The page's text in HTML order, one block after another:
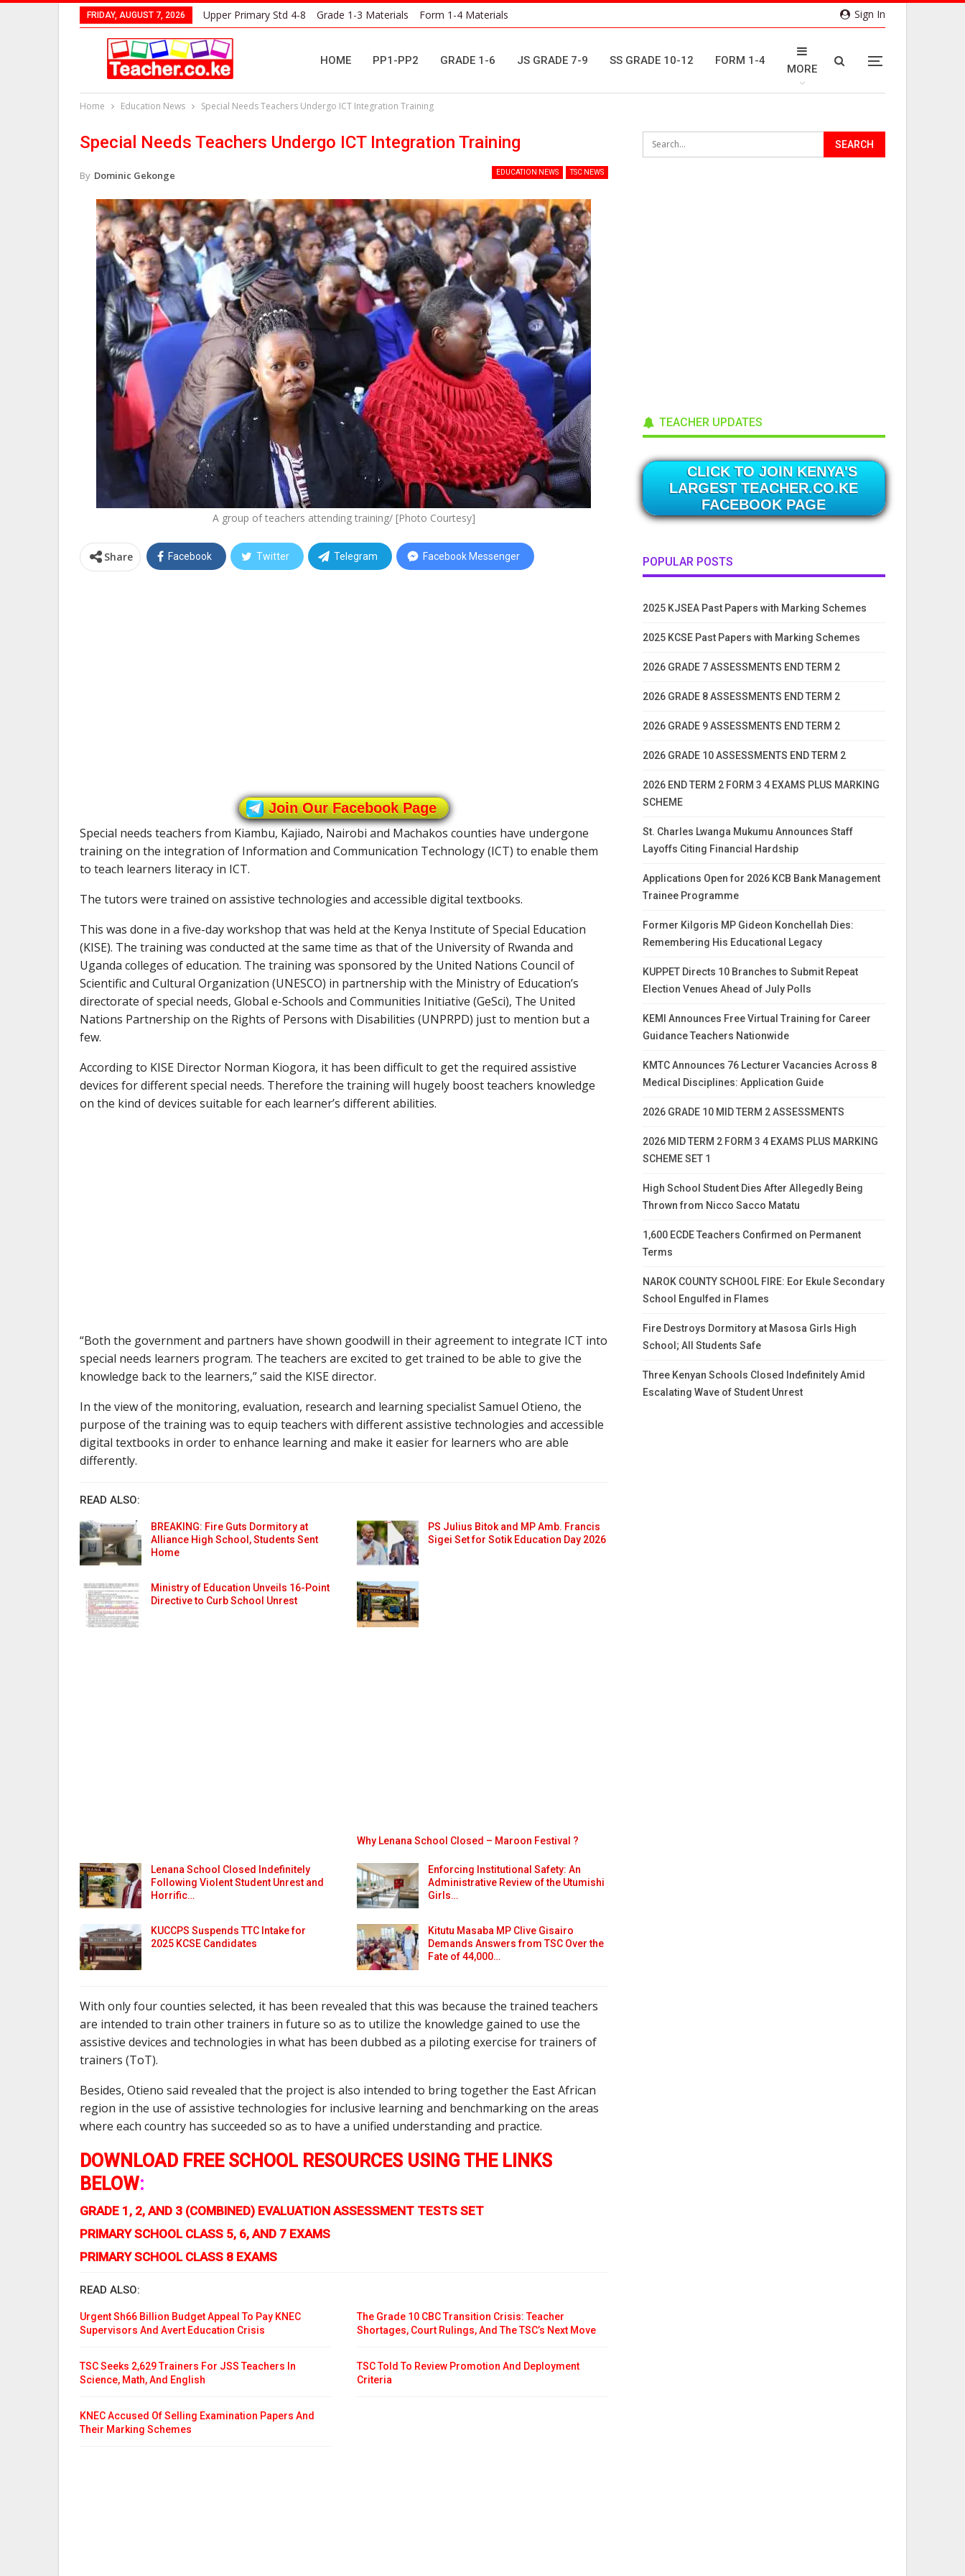
Sign In
FRIDAY, AUGUST 7, 2026 Upper Primary Std 4-8 Grade 1-3 Materials Form 1-4 Materials
HOME PP1-PP2 GRADE 1-6 JS GRADE 7-9 SS GRADE 10-12 FORM 1-4
MORE
Home Education News Special Needs Teachers Undergo ICT Integration Training
Special Needs Teachers Undergo ICT Integration Training
EDUCATION NEWS TSC NEWS
By Dominic Gekonge
A group of teachers attending training/ [Photo Courtesy]
Share Facebook Twitter Telegram Facebook Messenger
Join Our Facebook Page
Special needs teachers from Kiambu, Kajiado, Nairobi and Machakos counties have undergone
training on the integration of Information and Communication Technology (ICT) to enable them
to teach learners literacy in ICT.
The tutors were trained on assistive technologies and accessible digital textbooks.
This was done in a five-day workshop that was held at the Kenya Institute of Special Education
(KISE). The training was conducted at the same time as that of the University of Rwanda and
Uganda colleges of education. The training was sponsored by the United Nations Council of
Scientific and Cultural Organization (UNESCO) in partnership with the Ministry of Education’s
directorate of special needs, Global e-Schools and Communities Initiative (GeSci), The United
Nations Partnership on the Rights of Persons with Disabilities (UNPRPD) just to mention but a
few.
According to KISE Director Norman Kiogora, it has been difficult to get the required assistive
devices for different special needs. Therefore the training will hugely boost teachers knowledge
on the kind of devices suitable for each learner’s different abilities.
“Both the government and partners have shown goodwill in their agreement to integrate ICT into
special needs learners program. The teachers are excited to get trained to be able to give the
knowledge back to the learners,” said the KISE director.
In the view of the monitoring, evaluation, research and learning specialist Samuel Otieno, the
purpose of the training was to equip teachers with different assistive technologies and accessible
digital textbooks in order to enhance learning and make it easier for learners who are able
differently.
READ ALSO:
BREAKING: Fire Guts Dormitory at
Alliance High School, Students Sent
Home
PS Julius Bitok and MP Amb. Francis
Sigei Set for Sotik Education Day 2026
Ministry of Education Unveils 16-Point
Directive to Curb School Unrest
Why Lenana School Closed – Maroon Festival ?
Lenana School Closed Indefinitely
Following Violent Student Unrest and
Horrific…
Enforcing Institutional Safety: An
Administrative Review of the Utumishi
Girls…
KUCCPS Suspends TTC Intake for
2025 KCSE Candidates
Kitutu Masaba MP Clive Gisairo
Demands Answers from TSC Over the
Fate of 44,000…
With only four counties selected, it has been revealed that this was because the trained teachers
are intended to train other trainers in future so as to utilize the knowledge gained to use the
assistive devices and technologies in what has been dubbed as a piloting exercise for trainers of
trainers (ToT).
Besides, Otieno said revealed that the project is also intended to bring together the East African
region in the use of assistive technologies for inclusive learning and benchmarking on the areas
where each country has succeeded so as to have a unified understanding and practice.
DOWNLOAD FREE SCHOOL RESOURCES USING THE LINKS
BELOW:
GRADE 1, 2, AND 3 (COMBINED) EVALUATION ASSESSMENT TESTS SET
PRIMARY SCHOOL CLASS 5, 6, AND 7 EXAMS
PRIMARY SCHOOL CLASS 8 EXAMS
READ ALSO:
Urgent Sh66 Billion Budget Appeal To Pay KNEC
Supervisors And Avert Education Crisis
The Grade 10 CBC Transition Crisis: Teacher
Shortages, Court Rulings, And The TSC’s Next Move
TSC Seeks 2,629 Trainers For JSS Teachers In
Science, Math, And English
TSC Told To Review Promotion And Deployment
Criteria
KNEC Accused Of Selling Examination Papers And
Their Marking Schemes
TEACHER UPDATES
CLICK TO JOIN KENYA'S
LARGEST TEACHER.CO.KE
FACEBOOK PAGE
POPULAR POSTS
2025 KJSEA Past Papers with Marking Schemes
2025 KCSE Past Papers with Marking Schemes
2026 GRADE 7 ASSESSMENTS END TERM 2
2026 GRADE 8 ASSESSMENTS END TERM 2
2026 GRADE 9 ASSESSMENTS END TERM 2
2026 GRADE 10 ASSESSMENTS END TERM 2
2026 END TERM 2 FORM 3 4 EXAMS PLUS MARKING
SCHEME
St. Charles Lwanga Mukumu Announces Staff
Layoffs Citing Financial Hardship
Applications Open for 2026 KCB Bank Management
Trainee Programme
Former Kilgoris MP Gideon Konchellah Dies:
Remembering His Educational Legacy
KUPPET Directs 10 Branches to Submit Repeat
Election Venues Ahead of July Polls
KEMI Announces Free Virtual Training for Career
Guidance Teachers Nationwide
KMTC Announces 76 Lecturer Vacancies Across 8
Medical Disciplines: Application Guide
2026 GRADE 10 MID TERM 2 ASSESSMENTS
2026 MID TERM 2 FORM 3 4 EXAMS PLUS MARKING
SCHEME SET 1
High School Student Dies After Allegedly Being
Thrown from Nicco Sacco Matatu
1,600 ECDE Teachers Confirmed on Permanent
Terms
NAROK COUNTY SCHOOL FIRE: Eor Ekule Secondary
School Engulfed in Flames
Fire Destroys Dormitory at Masosa Girls High
School; All Students Safe
Three Kenyan Schools Closed Indefinitely Amid
Escalating Wave of Student Unrest